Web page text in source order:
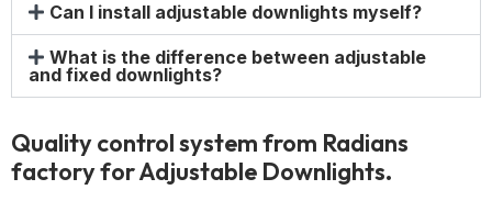
Can I install adjustable downlights myself?
What is the difference between adjustable
and fixed downlights?
Quality control system from Radians
factory for Adjustable Downlights.